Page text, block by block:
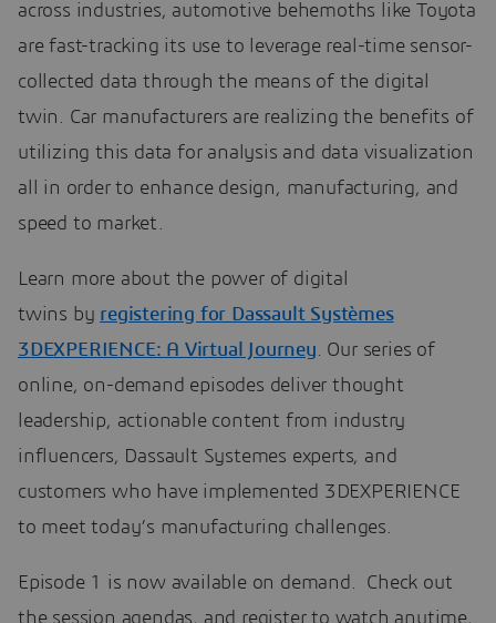
across industries, automotive behemoths like Toyota
are fast-tracking its use to leverage real-time sensor-
collected data through the means of the digital
twin. Car manufacturers are realizing the benefits of
utilizing this data for analysis and data visualization
all in order to enhance design, manufacturing, and
speed to market.
Learn more about the power of digital
twins by registering for Dassault Systèmes
3DEXPERIENCE: A Virtual Journey. Our series of
online, on-demand episodes deliver thought
leadership, actionable content from industry
influencers, Dassault Systemes experts, and
customers who have implemented 3DEXPERIENCE
to meet today’s manufacturing challenges.
Episode 1 is now available on demand. Check out
the session agendas, and register to watch anytime,